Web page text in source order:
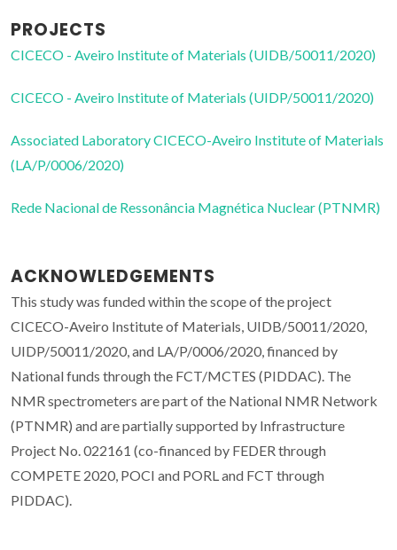
PROJECTS
CICECO - Aveiro Institute of Materials (UIDB/50011/2020)
CICECO - Aveiro Institute of Materials (UIDP/50011/2020)
Associated Laboratory CICECO-Aveiro Institute of Materials
(LA/P/0006/2020)
Rede Nacional de Ressonância Magnética Nuclear (PTNMR)
ACKNOWLEDGEMENTS
This study was funded within the scope of the project
CICECO-Aveiro Institute of Materials, UIDB/50011/2020,
UIDP/50011/2020, and LA/P/0006/2020, financed by
National funds through the FCT/MCTES (PIDDAC). The
NMR spectrometers are part of the National NMR Network
(PTNMR) and are partially supported by Infrastructure
Project No. 022161 (co-financed by FEDER through
COMPETE 2020, POCI and PORL and FCT through
PIDDAC).